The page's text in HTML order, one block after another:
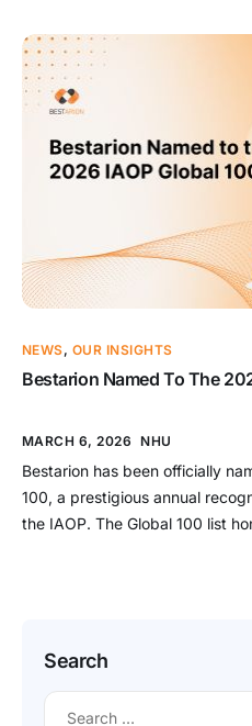
shift is genuinely powerful. But
engineering in 2026 is already
framing. Teams are no […]
NEWS, OUR INSIGHTS
Bestarion Named To The
MARCH 6, 2026 NHU
Bestarion has been officially
100, a prestigious annual
the IAOP. The Global 100 list
Search